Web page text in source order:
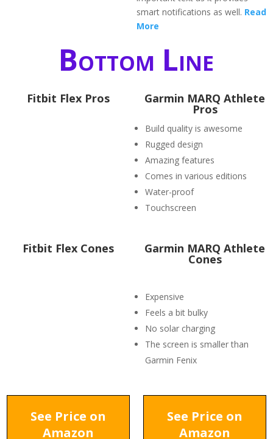
smart notifications as well. Read
More
Bottom Line
Fitbit Flex Pros Garmin MARQ Athlete
Pros
Build quality is awesome
Rugged design
Amazing features
Comes in various editions
Water-proof
Touchscreen
Fitbit Flex Cones Garmin MARQ Athlete
Cones
Expensive
Feels a bit bulky
No solar charging
The screen is smaller than
Garmin Fenix
See Price on
Amazon
See Price on
Amazon